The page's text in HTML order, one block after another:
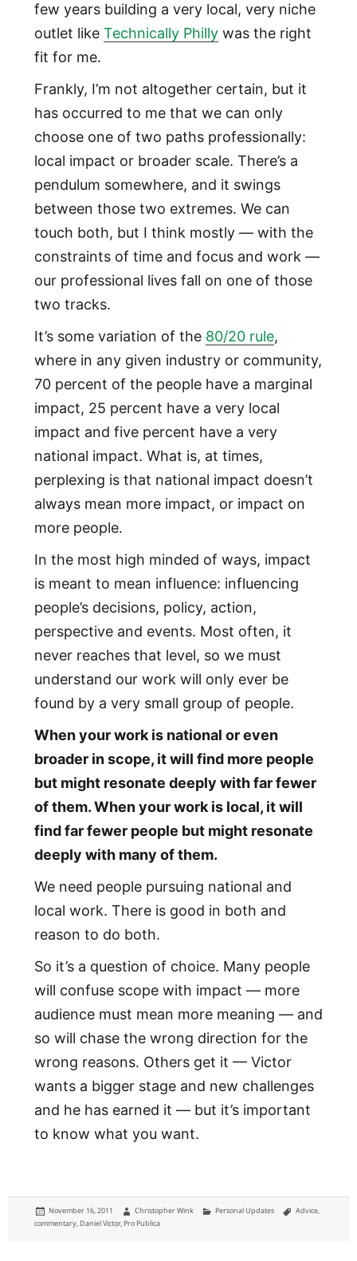
few years building a very local, very niche
outlet like Technically Phillywas the right
fit for me.
Frankly, I’m not altogether certain, but it
has occurred to me that we can only
choose one of two paths professionally:
local impact or broader scale. There’s a
pendulum somewhere, and it swings
between those two extremes. We can
touch both, but I think mostly — with the
constraints of time and focus and work —
our professional lives fall on one of those
two tracks.
It’s some variation of the 80/20 rule,
where in any given industry or community,
70 percent of the people have a marginal
impact, 25 percent have a very local
impact and five percent have a very
national impact. What is, at times,
perplexing is that national impact doesn’t
always mean more impact, or impact on
more people.
In the most high minded of ways, impact
is meant to mean influence: influencing
people’s decisions, policy, action,
perspective and events. Most often, it
never reaches that level, so we must
understand our work will only ever be
found by a very small group of people.
When your work is national or even
broader in scope, it will find more people
but might resonate deeply with far fewer
of them. When your work is local, it will
find far fewer people but might resonate
deeply with many of them.
We need people pursuing national and
local work. There is good in both and
reason to do both.
So it’s a question of choice. Many people
will confuse scope with impact — more
audience must mean more meaning — and
so will chase the wrong direction for the
wrong reasons. Others get it — Victor
wants a bigger stage and new challenges
and he has earned it — but it’s important
to know what you want.
Posted
on
November 16, 2011 Author
Christopher Wink Categories
Personal Updates Tags
Advice,
commentary, Daniel Victor, Pro Publica